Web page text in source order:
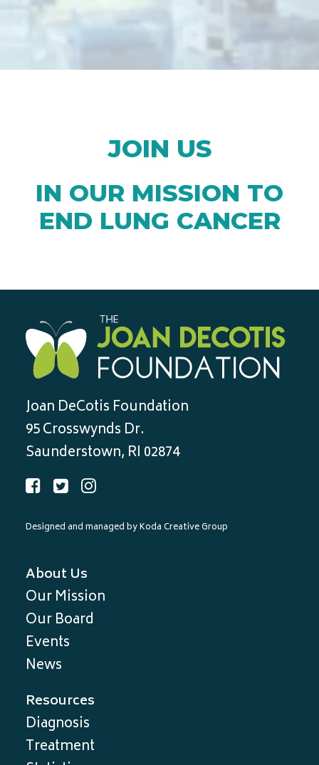
JOIN US
IN OUR MISSION TO
END LUNG CANCER
Joan DeCotis Foundation
95 Crosswynds Dr.
Saunderstown, RI 02874
Designed and managed byKoda Creative Group
About Us
Our Mission
Our Board
Events
News
Resources
Diagnosis
Treatment